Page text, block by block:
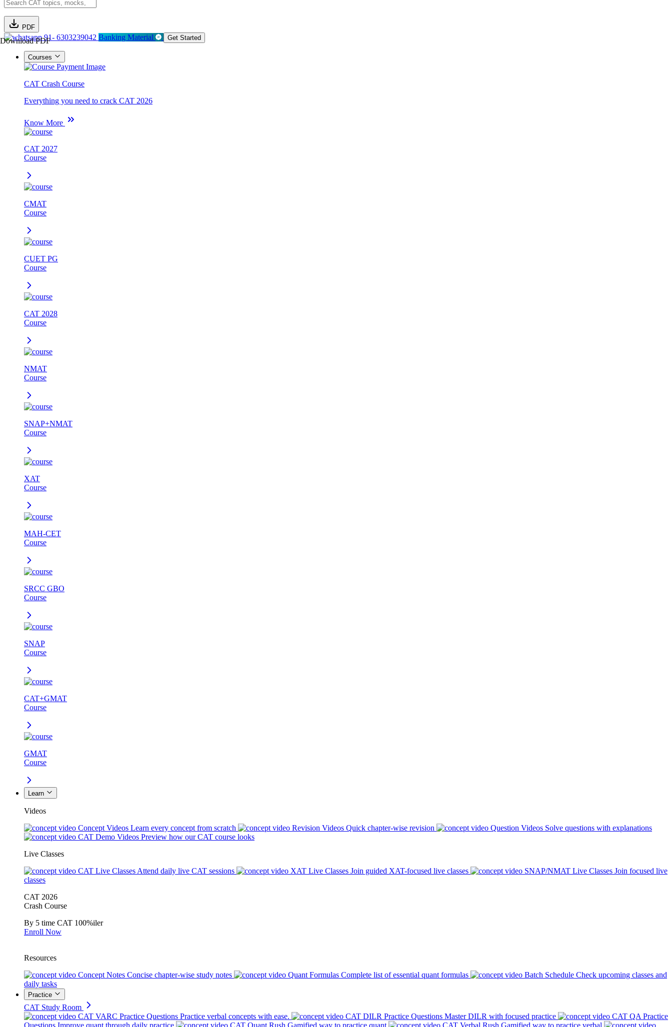
PDF
Download PDF91- 6303239042 Banking Material Get Started
Courses
CAT Crash Course
Everything you need to crack CAT 2026
Know More
CAT 2027
Course
CMAT
Course
CUET PG
Course
CAT 2028
Course
NMAT
Course
SNAP+NMAT
Course
XAT
Course
MAH-CET
Course
SRCC GBO
Course
SNAP
Course
CAT+GMAT
Course
GMAT
Course
Learn
Videos
Concept Videos Learn every concept from scratch Revision Videos Quick chapter-wise revision Question Videos Solve questions with explanations
CAT Demo Videos Preview how our CAT course looks
Live Classes
CAT Live Classes Attend daily live CAT sessions XAT Live Classes Join guided XAT-focused live classes SNAP/NMAT Live Classes Join focused live
classes
CAT 2026
Crash Course
By 5 time CAT 100%iler
Enroll Now
Resources
Concept Notes Concise chapter-wise study notes Quant Formulas Complete list of essential quant formulas Batch Schedule Check upcoming classes and
daily tasks
Practice
CAT Study Room
CAT VARC Practice Questions Practice verbal concepts with ease. CAT DILR Practice Questions Master DILR with focused practice
CAT QA Practice
Questions Improve quant through daily practice CAT Quant Rush Gamified way to practice quant CAT Verbal Rush Gamified way to practice verbal